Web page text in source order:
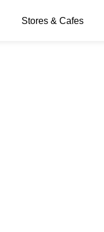
Stores & Cafes